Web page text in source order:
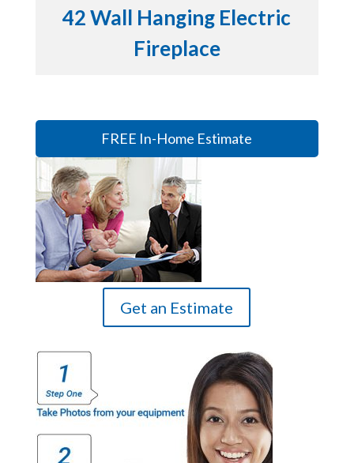
42 Wall Hanging Electric
Fireplace
FREE In-Home Estimate
Get an Estimate